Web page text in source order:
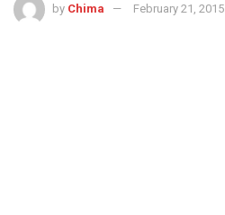
by Chima February 21, 2015